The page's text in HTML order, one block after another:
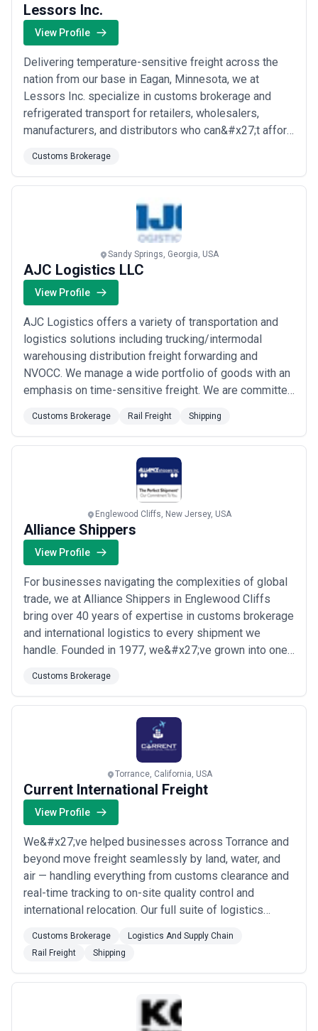
Lessors Inc.
View Profile
Delivering temperature-sensitive freight across the
nation from our base in Eagan, Minnesota, we at
Lessors Inc. specialize in customs brokerage and
refrigerated transport for retailers, wholesalers,
manufacturers, and distributors who can&#x27;t afford
delivery isn&#x27;t just a promise — it&#x27;s the
standard we hold ourselves to on every single
Customs Brokerage
Sandy Springs, Georgia, USA
AJC Logistics LLC
View Profile
AJC Logistics offers a variety of transportation and
logistics solutions including trucking/intermodal
warehousing distribution freight forwarding and
NVOCC. We manage a wide portfolio of goods with an
emphasis on time-sensitive freight. We are committed
and industries we service every day.
Customs Brokerage Rail Freight Shipping
Englewood Cliffs, New Jersey, USA
Alliance Shippers
View Profile
For businesses navigating the complexities of global
trade, we at Alliance Shippers in Englewood Cliffs
bring over 40 years of expertise in customs brokerage
and international logistics to every shipment we
handle. Founded in 1977, we&#x27;ve grown into one
logistics providers, operating more than 50 facilities
across the US, Canada, and Mexico. Our service-first
philosophy and meticulous attention to d...
Customs Brokerage
Torrance, California, USA
Current International Freight
View Profile
We&#x27;ve helped businesses across Torrance and
beyond move freight seamlessly by land, water, and
air — handling everything from customs clearance and
real-time tracking to on-site quality control and
international relocation. Our full suite of logistics
documentation, and end-to-end supply chain support
all under one roof. Whether you need rail freight,
container shipping, or vehicle transpo...Read more
Customs Brokerage
Logistics And Supply Chain
Rail Freight
Shipping